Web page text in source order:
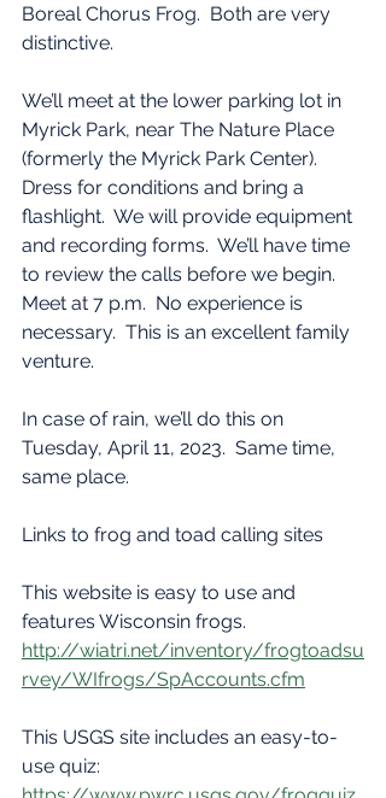
Boreal Chorus Frog.  Both are very
distinctive.
We’ll meet at the lower parking lot in
Myrick Park, near The Nature Place
(formerly the Myrick Park Center).
Dress for conditions and bring a
flashlight.  We will provide equipment
and recording forms.  We’ll have time
to review the calls before we begin.
Meet at 7 p.m.  No experience is
necessary.  This is an excellent family
venture.
In case of rain, we’ll do this on
Tuesday, April 11, 2023.  Same time,
same place.
Links to frog and toad calling sites
This website is easy to use and
features Wisconsin frogs.
http://wiatri.net/inventory/frogtoadsu
rvey/WIfrogs/SpAccounts.cfm
This USGS site includes an easy-to-
use quiz: